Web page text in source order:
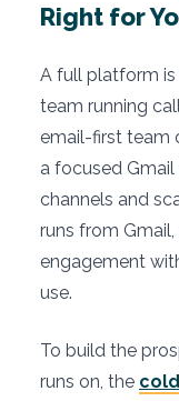
Right for
A full platform
team running
email-first team
a focused
channels and
runs from
engagement
use.
To build the
runs on, the